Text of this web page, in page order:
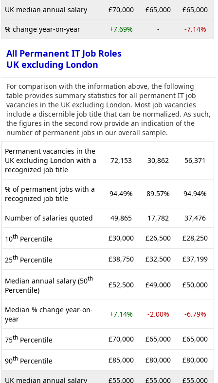
UK median annual salary £70,000 £65,000 £65,000
% change year-on-year +7.69% - -7.14%
All Permanent IT Job Roles
UK excluding London
For comparison with the information above, the following
table provides summary statistics for all permanent IT job
vacancies in the UK excluding London. Most job vacancies
include a discernible job title that can be normalized. As such,
the figures in the second row provide an indication of the
number of permanent jobs in our overall sample.
Permanent vacancies in the
UK excluding London with a
recognized job title
72,153 30,862 56,371
% of permanent jobs with a
recognized job title
94.49% 89.57% 94.94%
Number of salaries quoted 49,865 17,782 37,476
10th Percentile £30,000 £26,500 £28,250
25th Percentile £38,750 £32,500 £37,199
Median annual salary (50th
Percentile)
£52,500 £49,000 £50,000
Median % change year-on-
year
+7.14% -2.00% -6.79%
75th Percentile £70,000 £65,000 £65,000
90th Percentile £85,000 £80,000 £80,000
UK median annual salary £55,000 £55,000 £55,000